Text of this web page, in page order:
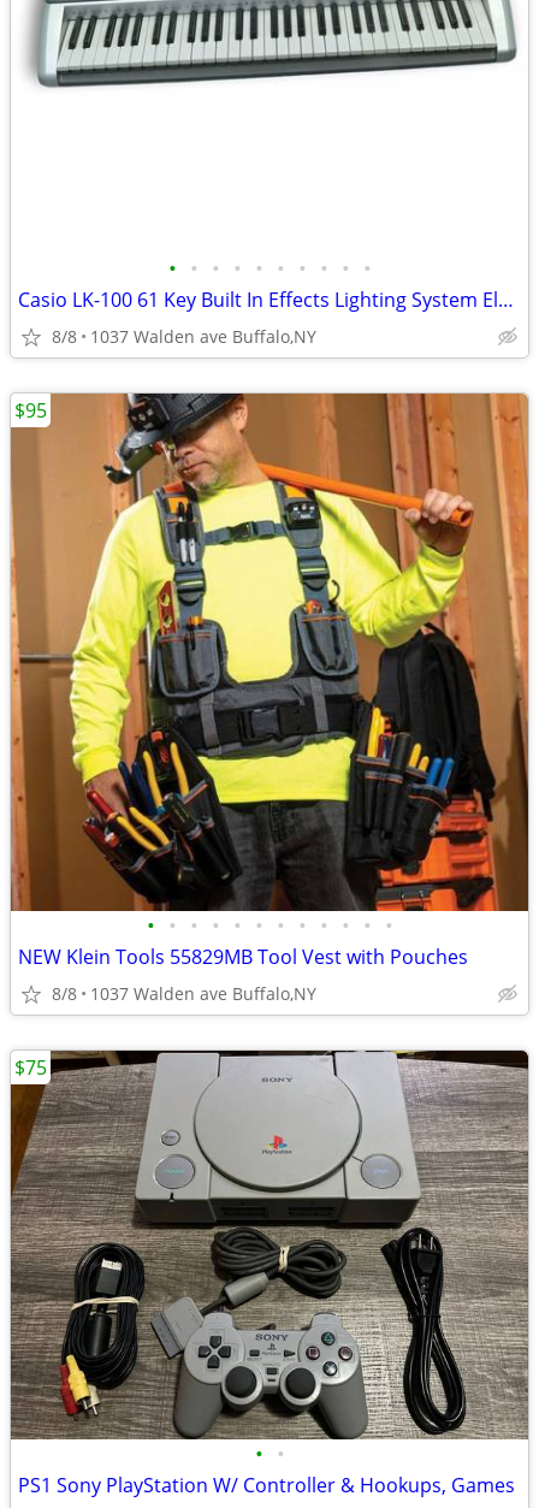
• • • • • • • • • •
Casio LK-100 61 Key Built In Effects Lighting System Electric Keyboard
8/8 1037 Walden ave Buffalo,NY
• • • • • • • • • • • •
NEW Klein Tools 55829MB Tool Vest with Pouches
8/8 1037 Walden ave Buffalo,NY
$95
• •
PS1 Sony PlayStation W/ Controller & Hookups, Games
$75